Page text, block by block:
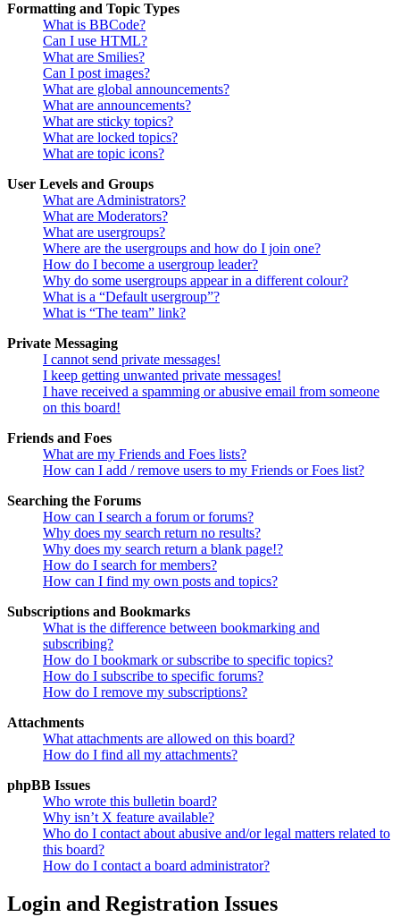
Formatting and Topic Types
What is BBCode?
Can I use HTML?
What are Smilies?
Can I post images?
What are global announcements?
What are announcements?
What are sticky topics?
What are locked topics?
What are topic icons?
User Levels and Groups
What are Administrators?
What are Moderators?
What are usergroups?
Where are the usergroups and how do I join one?
How do I become a usergroup leader?
Why do some usergroups appear in a different colour?
What is a “Default usergroup”?
What is “The team” link?
Private Messaging
I cannot send private messages!
I keep getting unwanted private messages!
I have received a spamming or abusive email from someone
on this board!
Friends and Foes
What are my Friends and Foes lists?
How can I add / remove users to my Friends or Foes list?
Searching the Forums
How can I search a forum or forums?
Why does my search return no results?
Why does my search return a blank page!?
How do I search for members?
How can I find my own posts and topics?
Subscriptions and Bookmarks
What is the difference between bookmarking and
subscribing?
How do I bookmark or subscribe to specific topics?
How do I subscribe to specific forums?
How do I remove my subscriptions?
Attachments
What attachments are allowed on this board?
How do I find all my attachments?
phpBB Issues
Who wrote this bulletin board?
Why isn’t X feature available?
Who do I contact about abusive and/or legal matters related to
this board?
How do I contact a board administrator?
Login and Registration Issues